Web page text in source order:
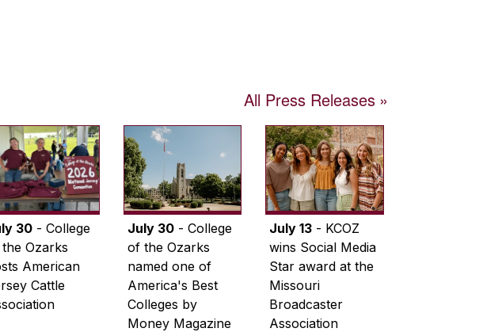
All Press Releases
30- College
Ozarks
American
Cattle
July 30 - College
of the Ozarks
named one of
America's Best
Colleges by
Money Magazine
July 13 - KCOZ
wins Social Media
Star award at the
Missouri
Broadcaster
Association